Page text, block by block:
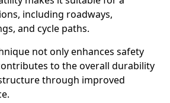
including roadways,
and cycle paths.
not only enhances safety
to the overall durability
through improved